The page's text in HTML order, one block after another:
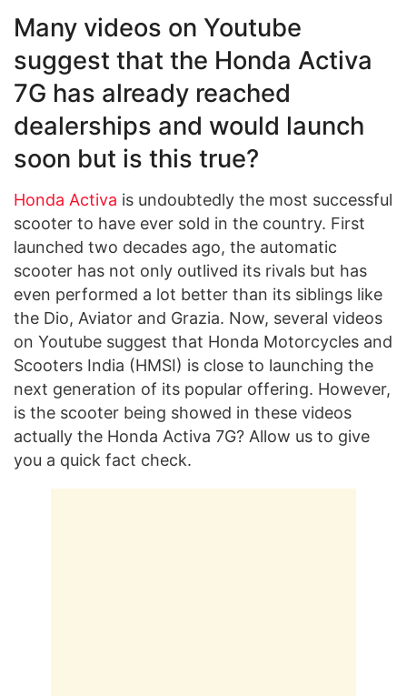
Many videos on Youtube
suggest that the Honda Activa
7G has already reached
dealerships and would launch
soon but is this true?
Honda Activa is undoubtedly the most successful
scooter to have ever sold in the country. First
launched two decades ago, the automatic
scooter has not only outlived its rivals but has
even performed a lot better than its siblings like
the Dio, Aviator and Grazia. Now, several videos
on Youtube suggest that Honda Motorcycles and
Scooters India (HMSI) is close to launching the
next generation of its popular offering. However,
is the scooter being showed in these videos
actually the Honda Activa 7G? Allow us to give
you a quick fact check.